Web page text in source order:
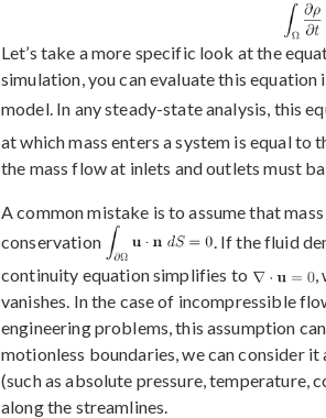
Let’s take a more specific look at the
simulation, you can evaluate this
model. In any steady-state analysis, this
at which mass enters a system is equal to
the mass flow at inlets and outlets must
A common mistake is to assume that
conservation
. If the fluid
continuity equation simplifies to
,
vanishes. In the case of incompressible
engineering problems, this assumption
motionless boundaries, we can consider
(such as absolute pressure, temperature,
along the streamlines.